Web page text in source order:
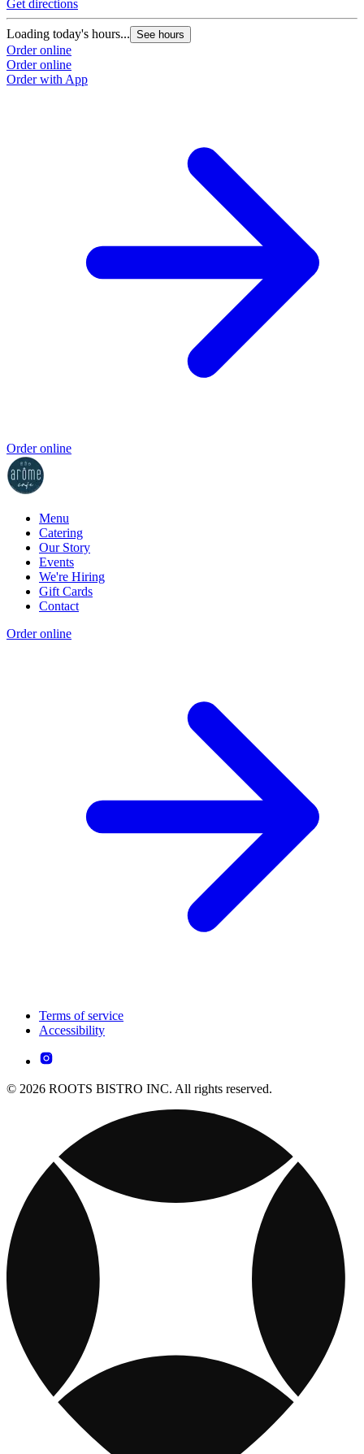
Get directions
Loading today's hours... See hours
Order online
Order online
Order with App
Order online
Menu
Catering
Our Story
Events
We're Hiring
Gift Cards
Contact
Order online
Terms of service
Accessibility
© 2026 ROOTS BISTRO INC. All rights reserved.